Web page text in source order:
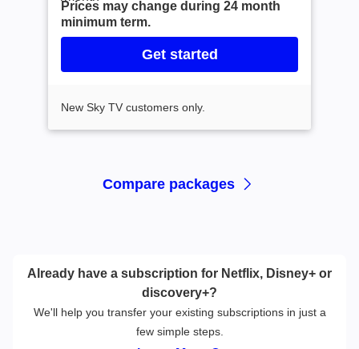
Prices may change during 24 month
minimum term.
Get started
New Sky TV customers only.
Compare packages
Already have a subscription for Netflix, Disney+ or
discovery+?
We'll help you transfer your existing subscriptions in just a
few simple steps.